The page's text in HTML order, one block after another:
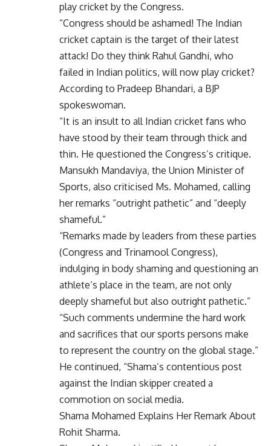
play cricket by the Congress.
“Congress should be ashamed! The Indian
cricket captain is the target of their latest
attack! Do they think Rahul Gandhi, who
failed in Indian politics, will now play cricket?
According to Pradeep Bhandari, a BJP
spokeswoman.
“It is an insult to all Indian cricket fans who
have stood by their team through thick and
thin. He questioned the Congress’s critique.
Mansukh Mandaviya, the Union Minister of
Sports, also criticised Ms. Mohamed, calling
her remarks “outright pathetic” and “deeply
shameful.”
“Remarks made by leaders from these parties
(Congress and Trinamool Congress),
indulging in body shaming and questioning an
athlete’s place in the team, are not only
deeply shameful but also outright pathetic.”
“Such comments undermine the hard work
and sacrifices that our sports persons make
to represent the country on the global stage.”
He continued, “Shama’s contentious post
against the Indian skipper created a
commotion on social media.
Shama Mohamed Explains Her Remark About
Rohit Sharma.